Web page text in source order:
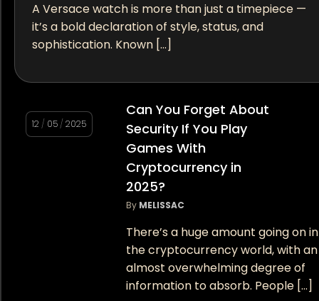
A Versace watch is more than just a timepiece —
it’s a bold declaration of style, status, and
sophistication. Known […]
12 / 05 / 2025
Can You Forget About
Security If You Play
Games With
Cryptocurrency in
2025?
By MELISSAC
There’s a huge amount going on in
the cryptocurrency world, with an
almost overwhelming degree of
information to absorb. People […]